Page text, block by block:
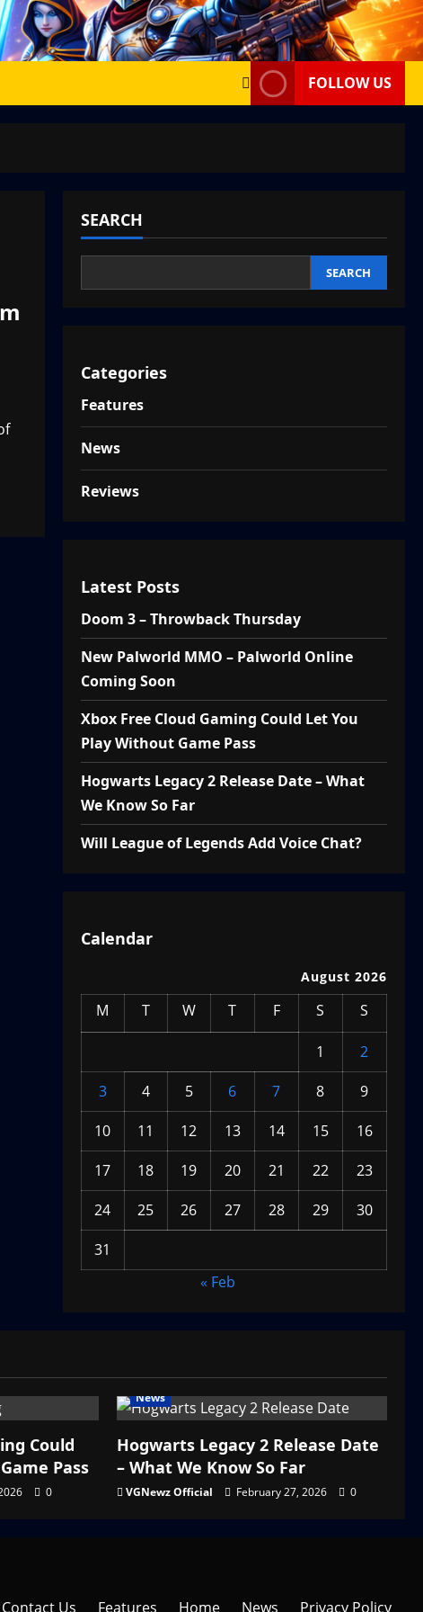
FOLLOW US
SEARCH
SEARCH
Categories
Features
News
Reviews
Latest Posts
Doom 3 – Throwback Thursday
New Palworld MMO – Palworld Online
Coming Soon
Xbox Free Cloud Gaming Could Let You
Play Without Game Pass
Hogwarts Legacy 2 Release Date – What
We Know So Far
Will League of Legends Add Voice Chat?
Calendar
August 2026
M T W T F S S
1
2
3
4 5 6 7 8
9
10
11 12 13 14 15
16
17
18 19 20 21 22
23
24
25 26 27 28 29
30
31
« Feb
Could
Pass
0
News
Hogwarts Legacy 2 Release Date
– What We Know So Far
VGNewz Official February 27, 2026 0
Contact Us Features Home News Privacy Policy